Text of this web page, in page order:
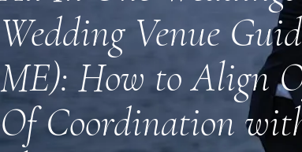
Wedding Venue
ME): How to Align
Of Coordination